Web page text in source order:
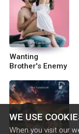
WE USE
When you visit our
Wanting
Brother's Enemy